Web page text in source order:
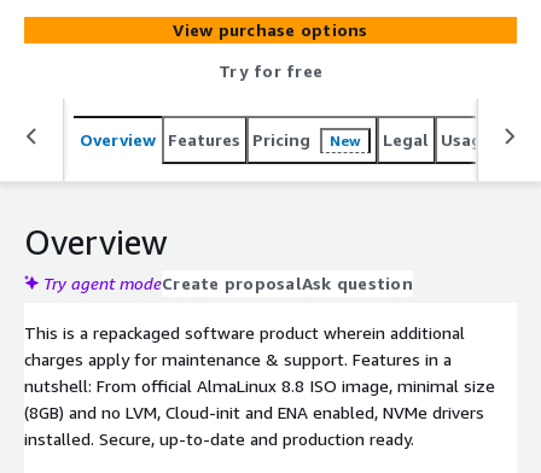
root partition, AWS software and drivers (AWS CLI, ENA,
NVME) installed and latest AlmaLinux8.8 SW updates at
View purchase options
Try for free
Overview Features Pricing New Legal Usage
Overview
Try agent modeCreate proposalAsk question
This is a repackaged software product wherein additional
charges apply for maintenance & support. Features in a
nutshell: From official AlmaLinux 8.8 ISO image, minimal size
(8GB) and no LVM, Cloud-init and ENA enabled, NVMe drivers
installed. Secure, up-to-date and production ready.